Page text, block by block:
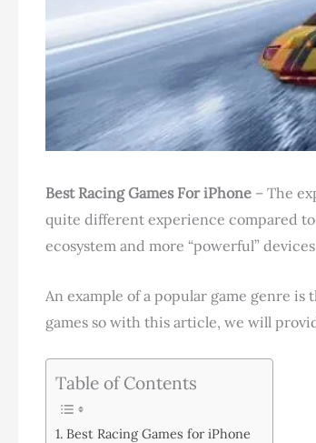
Best Racing Games For iPhone – The
quite different experience compared
ecosystem and more “powerful”
An example of a popular game genre
games so with this article, we will
Table of Contents
Best Racing Games for iPhone